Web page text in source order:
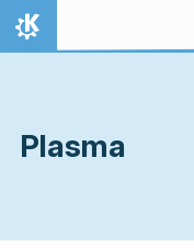
Skip to content
Home
Plasma